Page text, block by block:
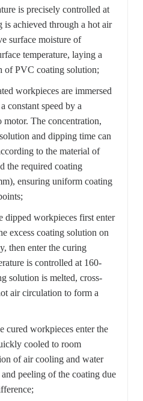
is precisely controlled at
achieved through a hot air
surface moisture of
temperature, laying a
of PVC coating solution;
workpieces are immersed
constant speed by a
The concentration,
and dipping time can
to the material of
the required coating
ensuring uniform coating
dipped workpieces first enter
excess coating solution on
then enter the curing
is controlled at 160-
solution is melted, cross-
air circulation to form a
cured workpieces enter the
cooled to room
of air cooling and water
peeling of the coating due